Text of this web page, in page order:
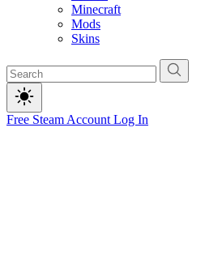
Minecraft
Mods
Skins
Free Steam Account Log In